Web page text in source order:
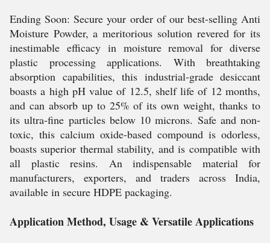
Ending Soon: Secure your order of our best-selling Anti
Moisture Powder, a meritorious solution revered for its
inestimable efficacy in moisture removal for diverse
plastic processing applications. With breathtaking
absorption capabilities, this industrial-grade desiccant
boasts a high pH value of 12.5, shelf life of 12 months,
and can absorb up to 25% of its own weight, thanks to
its ultra-fine particles below 10 microns. Safe and non-
toxic, this calcium oxide-based compound is odorless,
boasts superior thermal stability, and is compatible with
all plastic resins. An indispensable material for
manufacturers, exporters, and traders across India,
available in secure HDPE packaging.
Application Method, Usage & Versatile Applications